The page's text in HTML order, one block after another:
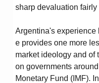
sharp devaluation fairly
Argentina's experience
e provides one more
market ideology and of
on governments
Monetary Fund (IMF).